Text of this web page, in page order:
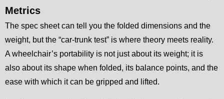
Metrics
The spec sheet can tell you the folded dimensions and the
weight, but the “car-trunk test” is where theory meets reality.
A wheelchair’s portability is not just about its weight; it is
also about its shape when folded, its balance points, and the
ease with which it can be gripped and lifted.